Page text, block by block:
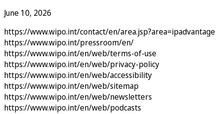
June 10, 2026
https://www.wipo.int/contact/en/area.jsp?area=ipadvantage
https://www.wipo.int/pressroom/en/
https://www.wipo.int/en/web/terms-of-use
https://www.wipo.int/en/web/privacy-policy
https://www.wipo.int/en/web/accessibility
https://www.wipo.int/en/web/sitemap
https://www.wipo.int/en/web/newsletters
https://www.wipo.int/en/web/podcasts